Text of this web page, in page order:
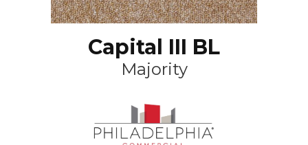
Capital III BL
Majority